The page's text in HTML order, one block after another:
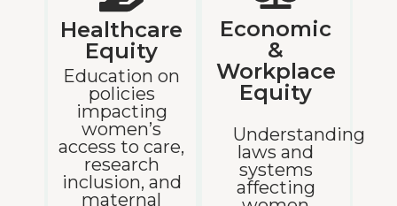
Healthcare
Equity
Education on
policies
impacting
women’s
access to care,
research
inclusion, and
maternal
Economic
&
Workplace
Equity
Understanding
laws and
systems
affecting